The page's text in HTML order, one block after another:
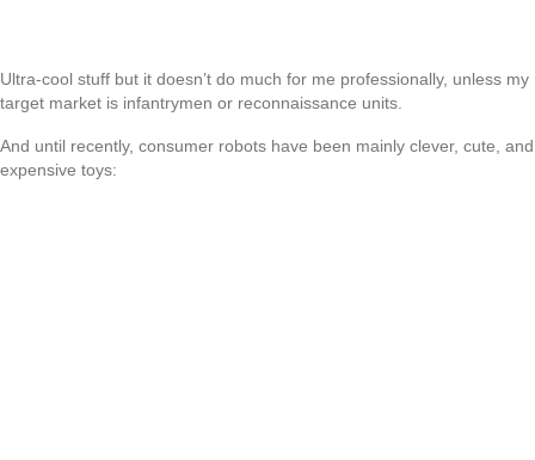
Ultra-cool stuff but it doesn’t do much for me professionally, unless my
target market is infantrymen or reconnaissance units.
And until recently, consumer robots have been mainly clever, cute, and
expensive toys: